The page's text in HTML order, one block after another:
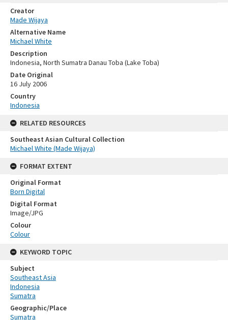
Creator
Made Wijaya
Alternative Name
Michael White
Description
Indonesia, North Sumatra Danau Toba (Lake Toba)
Date Original
16 July 2006
Country
Indonesia
RELATED RESOURCES
Southeast Asian Cultural Collection
Michael White (Made Wijaya)
FORMAT EXTENT
Original Format
Born Digital
Digital Format
Image/JPG
Colour
Colour
KEYWORD TOPIC
Subject
Southeast Asia
Indonesia
Sumatra
Geographic/Place
Sumatra